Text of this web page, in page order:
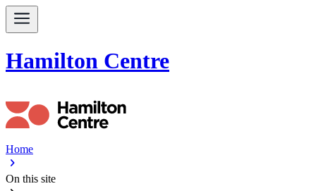
Hamilton Centre
Home
chevron_right
On this site